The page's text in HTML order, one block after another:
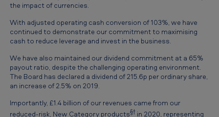
the impact of currencies.
With adjusted operating cash conversion of 103%, we have
continued to demonstrate our commitment to maximising
cash to reduce leverage and invest in the business.
We have also maintained our dividend commitment at a 65%
payout ratio, despite the challenging operating environment.
The Board has declared a dividend of 215.6p per ordinary share,
an increase of 2.5% on 2019.
Importantly, £1.4 billion of our revenues came from our
reduced-risk, New Category products§† in 2020, representing